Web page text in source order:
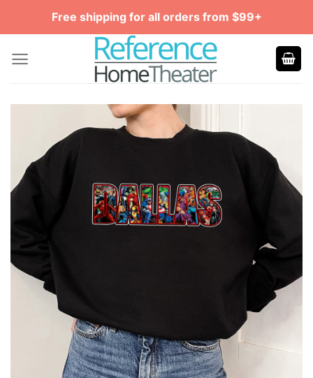
Free shipping for all orders from $99+